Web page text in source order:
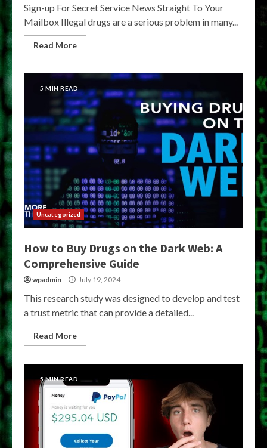
Sign-up For Secret Service News Straight To Your
Mailbox Illegal drugs are a serious problem in many...
Read More
5 MIN READ
Uncategorized
How to Buy Drugs on the Dark Web: A
Comprehensive Guide
wpadmin July 19, 2024
This research study was designed to develop and test
a trust metric that can provide a detailed...
Read More
5 MIN READ